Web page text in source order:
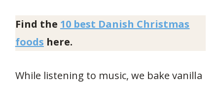
Find the 10 best Danish Christmas
foods here.
While listening to music, we bake vanilla